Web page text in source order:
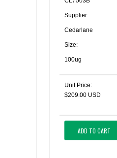
Supplier:
Cedarlane
Size:
100ug
Unit Price:
$209.00 USD
ADD TO CART